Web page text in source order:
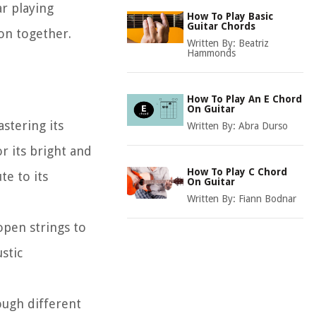
playing
together.
its
its bright and
to its
strings to
different
How To Play Basic
Guitar Chords
Written By: Beatriz
Hammonds
How To Play An E Chord
On Guitar
Written By: Abra Durso
How To Play C Chord
On Guitar
Written By: Fiann Bodnar